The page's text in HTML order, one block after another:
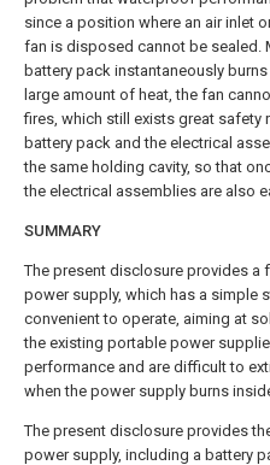
since a position where an air inlet
fan is disposed cannot be sealed.
battery pack instantaneously
large amount of heat, the fan
fires, which still exists great safety
battery pack and the electrical
the same holding cavity, so that
the electrical assemblies are also
SUMMARY
The present disclosure provides a
power supply, which has a simple
convenient to operate, aiming at
the existing portable power
performance and are difficult to
when the power supply burns
The present disclosure provides
power supply, including a battery